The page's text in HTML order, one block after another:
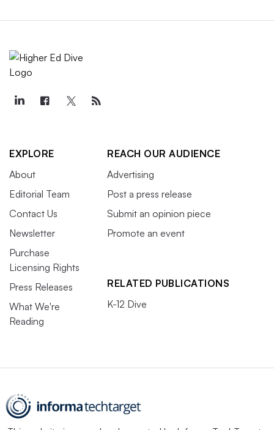
EXPLORE
About
Editorial Team
Contact Us
Newsletter
Purchase
Licensing Rights
Press Releases
What We're
Reading
REACH OUR AUDIENCE
Advertising
Post a press release
Submit an opinion piece
Promote an event
RELATED PUBLICATIONS
K-12 Dive